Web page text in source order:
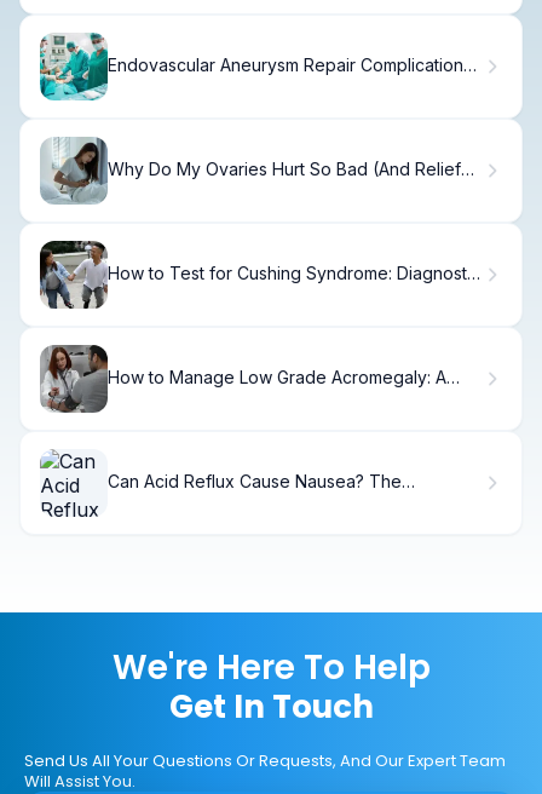
Endovascular Aneurysm Repair Complications:
Why Do My Ovaries Hurt So Bad (And Relief
How to Test for Cushing Syndrome: Diagnostic
How to Manage Low Grade Acromegaly: A
Can Acid Reflux Cause Nausea? The
We're Here To Help
Get In Touch
Send Us All Your Questions Or Requests, And Our Expert Team
Will Assist You.